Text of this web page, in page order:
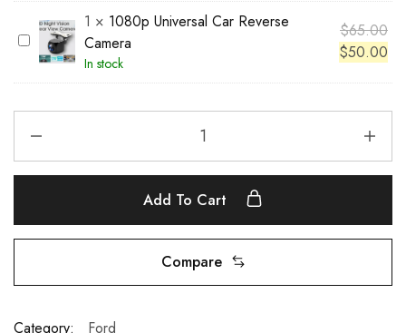
1
8
0
n
e
s
l
1 × 1080p Universal Car Reverse
Camera
In stock
$65.00
$50.00
Add To Cart
Compare
Category: Ford